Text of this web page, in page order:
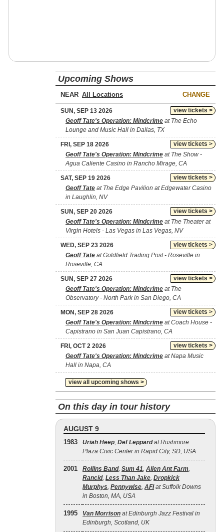
Upcoming Shows
NEAR CHANGE
view tickets >
SUN, SEP 13 2026
Geoff Tate's Operation: Mindcrime at The Echo
Lounge and Music Hall in Dallas, TX
view tickets >
FRI, SEP 18 2026
Geoff Tate's Operation: Mindcrime at The Show -
Agua Caliente Casino in Rancho Mirage, CA
view tickets >
SAT, SEP 19 2026
Geoff Tate at The Edge Pavilion at Edgewater Casino
in Laughlin, NV
view tickets >
SUN, SEP 20 2026
Geoff Tate's Operation: Mindcrime at The Theater at
Virgin Hotels - Las Vegas in Las Vegas, NV
view tickets >
WED, SEP 23 2026
Geoff Tate at Goldfield Trading Post - Roseville in
Roseville, CA
view tickets >
SUN, SEP 27 2026
Geoff Tate's Operation: Mindcrime at The
Observatory - North Park in San Diego, CA
view tickets >
MON, SEP 28 2026
Geoff Tate's Operation: Mindcrime at Coach House -
Capistrano in San Juan Capistrano, CA
view tickets >
FRI, OCT 2 2026
Geoff Tate's Operation: Mindcrime at Napa Music
Hall in Napa, CA
view all upcoming shows >
On this day in tour history
AUGUST 9
1983 Uriah Heep, Def Leppardat Rushmore
Plaza Civic Center in Rapid City, SD, USA
2001 Rollins Band, Sum 41, Alien Ant Farm,
Rancid, Less Than Jake, Dropkick
Murphys, Pennywise, AFIat Suffolk Downs
in Boston, MA, USA
1995 Van Morrison at Edinburgh Jazz Festival in
Edinburgh, Scotland, UK